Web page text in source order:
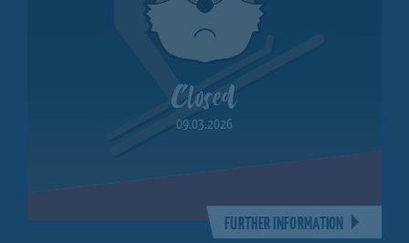
Closed
09.03.2026
FURTHER INFORMATION